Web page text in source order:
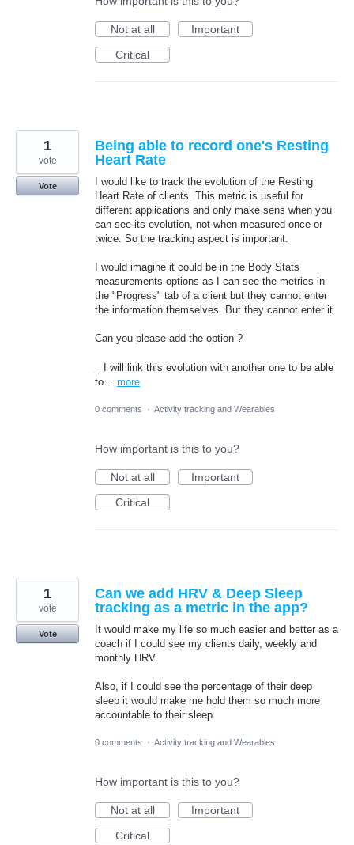
Not at all
Important
Critical
Being able to record one's Resting
Heart Rate
I would like to track the evolution of the Resting
Heart Rate of clients. This metric is useful for
different applications and only make sens when you
can see its evolution, not when measured once or
twice. So the tracking aspect is important.
I would imagine it could be in the Body Stats
measurements options as I can see the metrics in
the "Progress" tab of a client but they cannot enter
the information themselves. But they cannot enter it.
Can you please add the option ?
_ I will link this evolution with another one to be able
to… more
1
vote
Vote
0 comments · Activity tracking and Wearables
How important is this to you?
Not at all
Important
Critical
Can we add HRV & Deep Sleep
tracking as a metric in the app?
It would make my life so much easier and better as a
coach if I could see my clients daily, weekly and
monthly HRV.
Also, if I could see the percentage of their deep
sleep it would make me hold them so much more
accountable to their sleep.
1
vote
Vote
0 comments · Activity tracking and Wearables
How important is this to you?
Not at all
Important
Critical